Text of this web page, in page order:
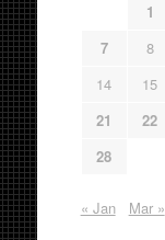
1
7
8
14
15
21
22
28
« Jan Mar »